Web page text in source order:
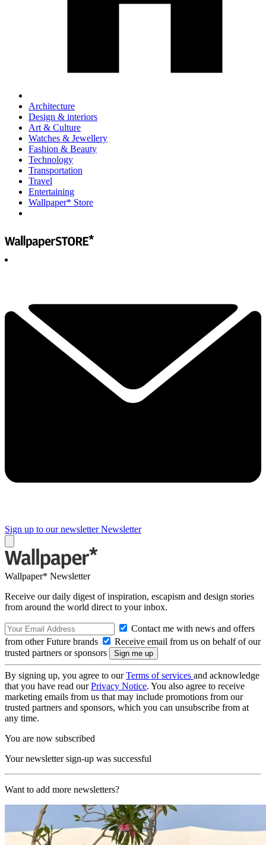
Architecture
Design & interiors
Art & Culture
Watches & Jewellery
Fashion & Beauty
Technology
Transportation
Travel
Entertaining
Wallpaper* Store
Sign up to our newsletter Newsletter
Wallpaper* Newsletter
Receive our daily digest of inspiration, escapism and design stories
from around the world direct to your inbox.
Contact me with news and offers
from other Future brands
Receive email from us on behalf of our
trusted partners or sponsors
By signing up, you agree to ourTerms of services and acknowledge
that you have read ourPrivacy Notice. You also agree to receive
marketing emails from us that may include promotions from our
trusted partners and sponsors, which you can unsubscribe from at
any time.
You are now subscribed
Your newsletter sign-up was successful
Want to add more newsletters?